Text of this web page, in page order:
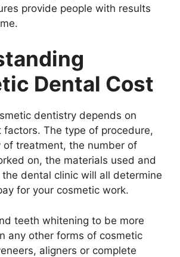
provide people with results
Dental Cost
dentistry depends on
factors. The type of procedure,
of treatment, the number of
on, the materials used and
dental clinic will all determine
for your cosmetic work.
teeth whitening to be more
any other forms of cosmetic
aligners or complete